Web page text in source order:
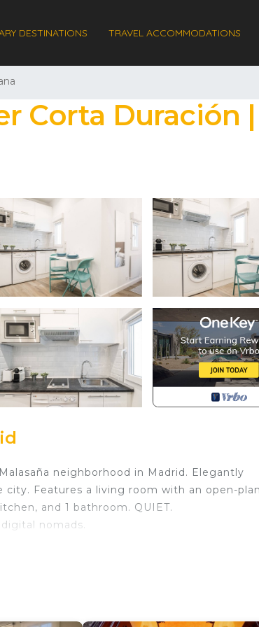
DESTINATIONS TRAVEL ACCOMMODATIONS
Corta Duración
neighborhood in Madrid. Elegantly
Features a living room with an open-plan
and 1 bathroom. QUIET.
nomads.
among other amenities. This Apartment
one.